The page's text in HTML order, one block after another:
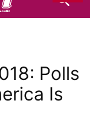
Polls
Is